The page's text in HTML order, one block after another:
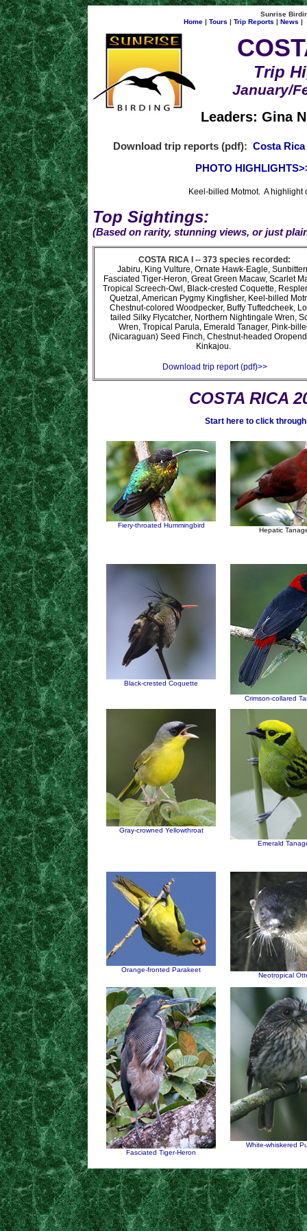
Sunrise
Home | Tours | Trip Reports | News |
Trip
January/
Leaders: Gina
Download trip reports (pdf): Costa Rica
PHOTO
Keel-billed Motmot. A highlight
Top Sightings:
(Based on rarity, stunning views, or just
COSTA RICA I -- 373 species recorded:
Jabiru, King Vulture, Ornate Hawk-Eagle,
Fasciated Tiger-Heron, Great Green Macaw, Scarlet
Tropical Screech-Owl, Black-crested Coquette,
Quetzal, American Pygmy Kingfisher, Keel-billed
Chestnut-colored Woodpecker, Buffy Tuftedcheek,
tailed Silky Flycatcher, Northern Nightingale Wren,
Wren, Tropical Parula, Emerald Tanager, Pink-
(Nicaraguan) Seed Finch, Chestnut-headed
Kinkajou.
Download trip report (pdf)>>
COSTA RICA
Start here to click
Fiery-throated Hummingbird
Hepatic
Black-crested Coquette
Crimson-collared
Gray-crowned Yellowthroat
Emerald
Orange-fronted Parakeet
Neotropical
Fasciated Tiger-Heron
White-whiskered